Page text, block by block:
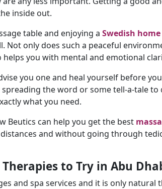
inside out.
table and enjoying a Swedish
Not only does such a peaceful
you with mental and emotional
you one and heal yourself before
the word or some tell-a-tale to
what you need.
Beutics can help you get the best
and without going through
Therapies to Try in Abu
and spa services and it is only natural